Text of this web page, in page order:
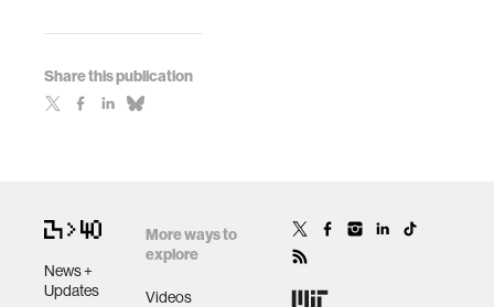
Share this publication
News +
Updates
More ways to
explore
Videos